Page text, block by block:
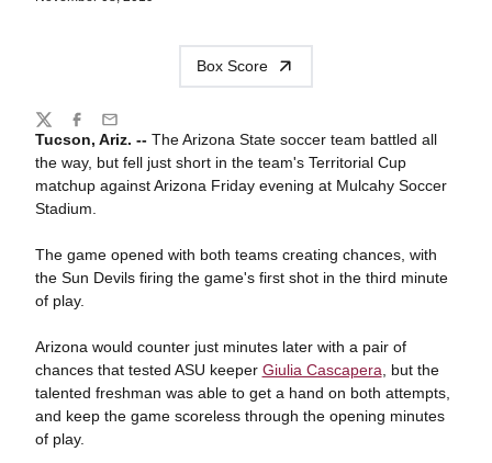
Box Score
Tucson, Ariz. --The Arizona State soccer team battled all
the way, but fell just short in the team's Territorial Cup
matchup against Arizona Friday evening at Mulcahy Soccer
Stadium.
The game opened with both teams creating chances, with
the Sun Devils firing the game's first shot in the third minute
of play.
Arizona would counter just minutes later with a pair of
chances that tested ASU keeper Giulia Cascapera , but the
talented freshman was able to get a hand on both attempts,
and keep the game scoreless through the opening minutes
of play.
Share
TwitterFacebook
Email